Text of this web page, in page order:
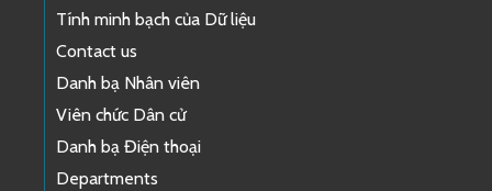
Tính minh bạch của Dữ liệu
Contact us
Danh bạ Nhân viên
Viên chức Dân cử
Danh bạ Điện thoại
Departments